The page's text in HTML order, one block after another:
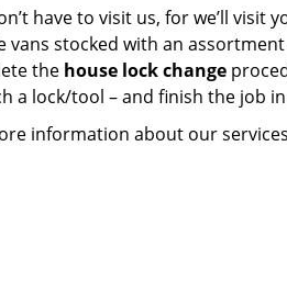
have to visit us, for we’ll visit
vans stocked with an
the house lock change
a lock/tool – and finish the job
information about our